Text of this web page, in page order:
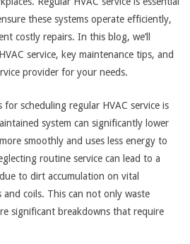
these systems operate efficiently,
costly repairs. In this blog, we’ll
service, key maintenance tips, and
provider for your needs.
scheduling regular HVAC service is
system can significantly lower
smoothly and uses less energy to
routine service can lead to a
to dirt accumulation on vital
coils. This can not only waste
significant breakdowns that require